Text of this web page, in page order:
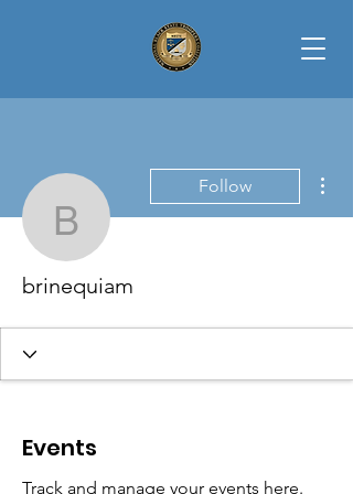
brinequiam
Follow
brinequiam
Events
Track and manage your events here.